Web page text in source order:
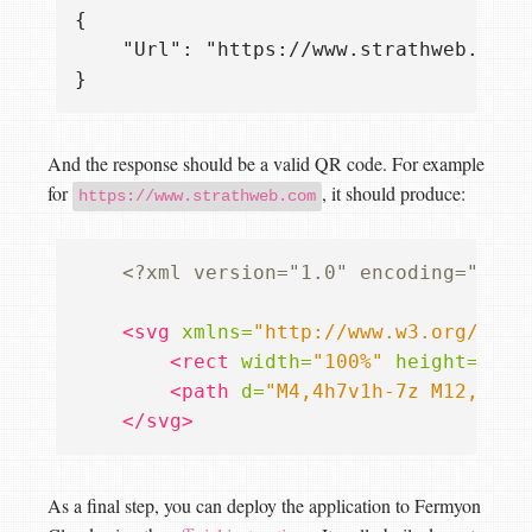
{
    "Url": "https://www.strathweb.com"
And the response should be a valid QR code. For example
for https://www.strathweb.com , it should produce:
<?xml version="1.0" encoding="UTF-
<svg xmlns="http://www.w3.org/
<rect
width="100%" height=
<path
d="M4,4h7v1h-7z
</svg>
As a final step, you can deploy the application to Fermyon